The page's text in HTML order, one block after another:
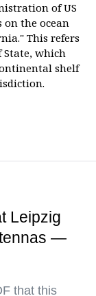
of US
on the ocean
This refers
State, which
shelf
Leipzig
—
that this